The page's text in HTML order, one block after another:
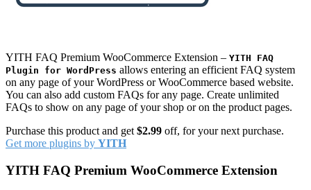
YITH FAQ Premium WooCommerce Extension – YITH FAQ
Plugin for WordPress allows entering an efficient FAQ system
on any page of your WordPress or WooCommerce based website.
You can also add custom FAQs for any page. Create unlimited
FAQs to show on any page of your shop or on the product pages.
Purchase this product and get $2.99 off, for your next purchase.
Get more plugins by YITH
YITH FAQ Premium WooCommerce Extension